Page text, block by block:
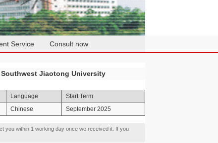
Service Consult now
Southwest Jiaotong University
Language
Start Term
Chinese September 2025
you within 1 working day once we received it. If you